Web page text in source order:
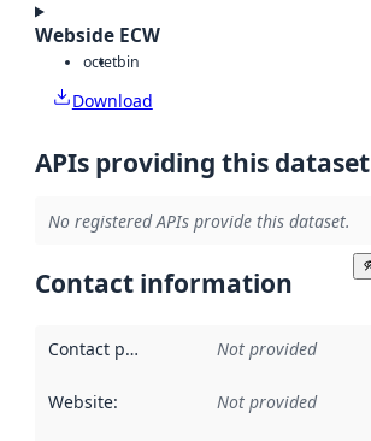
Webside ECW
octetbin
Download
APIs providing this dataset
No registered APIs provide this dataset.
Contact information
Contact point Not provided
Website: Not provided